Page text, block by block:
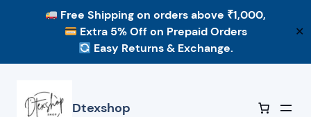
Free Shippingon orders above ₹1,000,
Extra 5% Offon Prepaid Orders
Easy Returns & Exchange.
✕
content
Dtexshop